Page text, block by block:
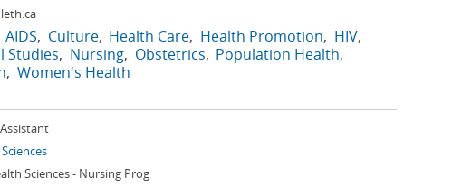
AIDS Culture Health Care Health Promotion
HIV
Studies
Nursing Obstetrics Population Health
Women's Health
Sciences - Nursing Prog